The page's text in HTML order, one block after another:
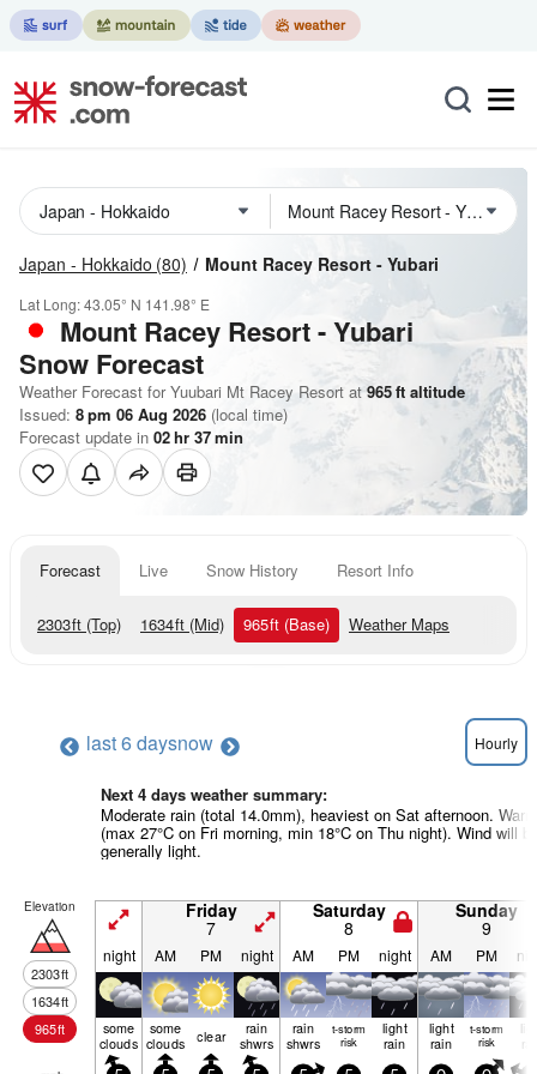
Japan - Hokkaido (80) Mount Racey Resort - Yubari
Lat Long:43.05° N 141.98° E
Mount Racey Resort - Yubari
Snow Forecast
Weather Forecast for Yuubari Mt Racey Resort at 965ft altitude
Issued: 8 pm 06 Aug 2026 (local time)
Forecast update in 02hr 37min
Forecast Live Snow History Resort Info
2303ft (Top) 1634ft (Mid) 965ft (Base) Weather Maps
last 6 daysnow Hourly
Next 4 days weather summary:
Moderate rain (total 14.0mm), heaviest on Sat afternoon. Warm
(max 27°C on Fri morning, min 18°C on Thu night). Wind will
generally light.
Elevation
2303ft
1634ft
965ft
Friday
7
Saturday
8
Sunday
9
night AM PM night AM PM night AM PM
some
clouds
some
clouds clear rain
shwrs
rain
shwrs
t-storm
risk
light
rain
light
rain
t-storm
risk